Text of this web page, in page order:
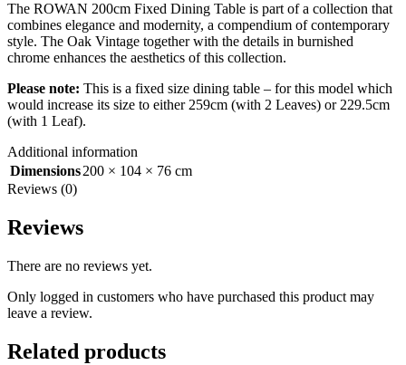
The ROWAN 200cm Fixed Dining Table is part of a collection that
combines elegance and modernity, a compendium of contemporary
style. The Oak Vintage together with the details in burnished
chrome enhances the aesthetics of this collection.
Please note: This is a fixed size dining table – for this model which
would increase its size to either 259cm (with 2 Leaves) or 229.5cm
(with 1 Leaf).
Additional information
Dimensions200 × 104 × 76 cm
Reviews (0)
Reviews
There are no reviews yet.
Only logged in customers who have purchased this product may
leave a review.
Related products